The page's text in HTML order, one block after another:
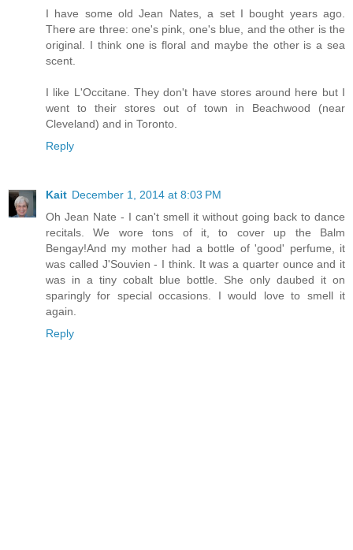
I have some old Jean Nates, a set I bought years ago.
There are three: one's pink, one's blue, and the other is the
original. I think one is floral and maybe the other is a sea
scent.
I like L'Occitane. They don't have stores around here but I
went to their stores out of town in Beachwood (near
Cleveland) and in Toronto.
Reply
Kait December 1, 2014 at 8:03 PM
Oh Jean Nate - I can't smell it without going back to dance
recitals. We wore tons of it, to cover up the Balm
Bengay!And my mother had a bottle of 'good' perfume, it
was called J'Souvien - I think. It was a quarter ounce and it
was in a tiny cobalt blue bottle. She only daubed it on
sparingly for special occasions. I would love to smell it
again.
Reply